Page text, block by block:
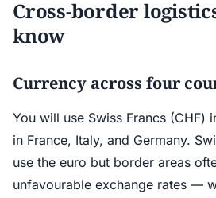
Cross-border
know
Currency across four
You will use Swiss Francs (CHF)
in France, Italy, and Germany.
use the euro but border areas
unfavourable exchange rates —